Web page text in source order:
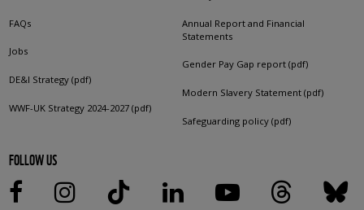
FAQs
Jobs
DE&I Strategy (pdf)
WWF-UK Strategy 2024-2027 (pdf)
Annual Report and Financial
Statements
Gender Pay Gap report (pdf)
Modern Slavery Statement (pdf)
Safeguarding policy (pdf)
FOLLOW US